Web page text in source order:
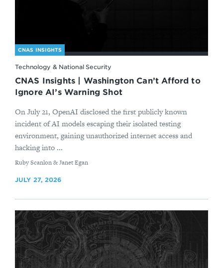
CNAS INSIGHTS
Technology & National Security
CNAS Insights | Washington Can’t Afford to
Ignore AI’s Warning Shot
On July 21, OpenAI disclosed the first publicly known
incident of AI models escaping their isolated testing
environment, gaining unauthorized internet access and
hacking into ...
By
Ruby Scanlon & Janet Egan
JULY 27, 2026